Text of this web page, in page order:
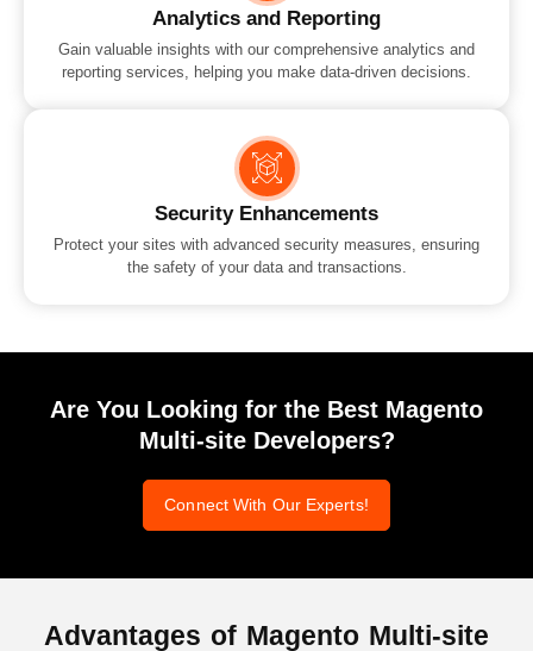
Analytics and Reporting
Gain valuable insights with our comprehensive analytics and
reporting services, helping you make data-driven decisions.
Security Enhancements
Protect your sites with advanced security measures, ensuring
the safety of your data and transactions.
Are You Looking for the Best Magento
Multi-site Developers?
Connect With Our Experts!
Advantages ofMagento Multi-site